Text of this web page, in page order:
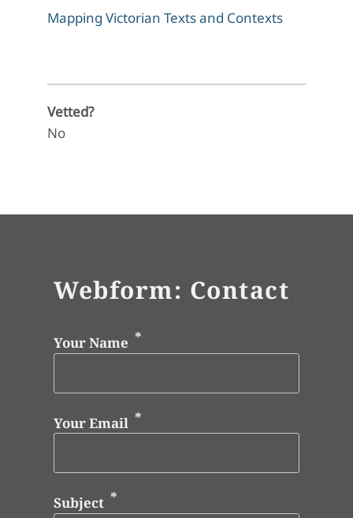
Mapping Victorian Texts and Contexts
Vetted?
No
Webform: Contact
Your Name
Your Email
Subject